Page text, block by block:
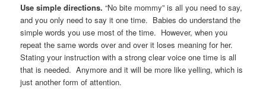
Use simple directions. “No bite mommy” is all you need to say,
and you only need to say it one time. Babies do understand the
simple words you use most of the time. However, when you
repeat the same words over and over it loses meaning for her.
Stating your instruction with a strong clear voice one time is all
that is needed. Anymore and it will be more like yelling, which is
just another form of attention.